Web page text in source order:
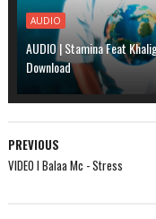
AUDIO
AUDIO | Stamina Feat
Download
PREVIOUS
VIDEO l Balaa Mc - Stress